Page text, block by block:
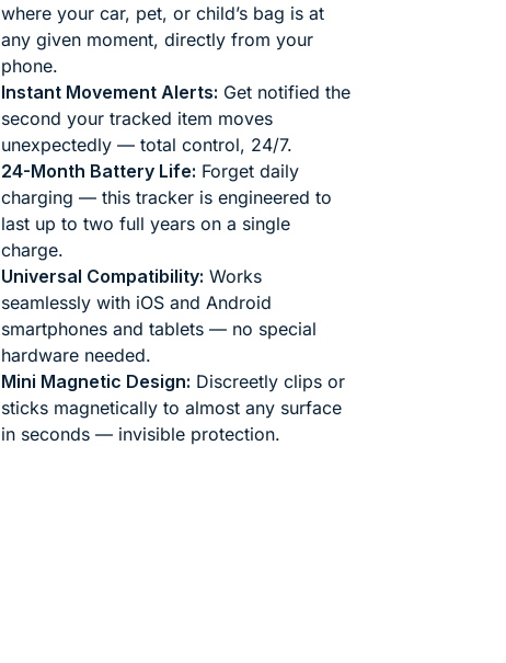
where your car, pet, or child’s bag is at
any given moment, directly from your
phone.
Instant Movement Alerts: Get notified the
second your tracked item moves
unexpectedly — total control, 24/7.
24-Month Battery Life: Forget daily
charging — this tracker is engineered to
last up to two full years on a single
charge.
Universal Compatibility: Works
seamlessly with iOS and Android
smartphones and tablets — no special
hardware needed.
Mini Magnetic Design: Discreetly clips or
sticks magnetically to almost any surface
in seconds — invisible protection.